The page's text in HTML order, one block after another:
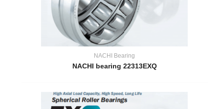
NACHI Bearing
NACHI bearing 22313EXQ